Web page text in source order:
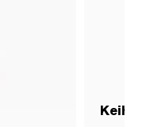
Keihin